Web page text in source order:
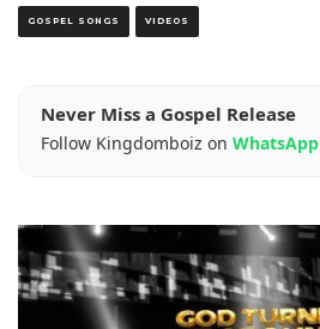
GOSPEL SONGS VIDEOS
Never Miss a Gospel Release
Follow Kingdomboiz on WhatsApp